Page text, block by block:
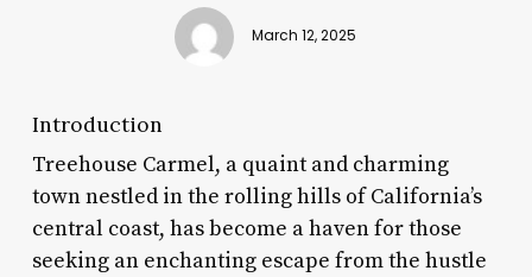
March 12, 2025
Introduction
Treehouse Carmel, a quaint and charming
town nestled in the rolling hills of California’s
central coast, has become a haven for those
seeking an enchanting escape from the hustle